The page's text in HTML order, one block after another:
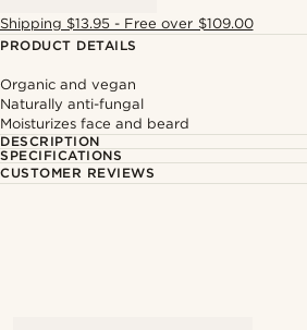
Shipping $13.95 - Free over $109.00
PRODUCT DETAILS
Organic and vegan
Naturally anti-fungal
Moisturizes face and beard
DESCRIPTION
SPECIFICATIONS
CUSTOMER REVIEWS